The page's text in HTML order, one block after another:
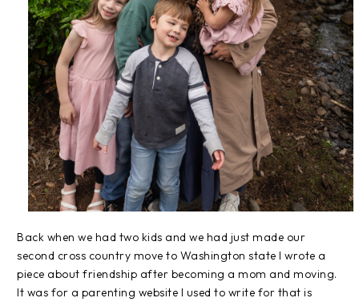
Back when we had two kids and we had just made our
second cross country move to Washington state I wrote a
piece about friendship after becoming a mom and moving.
It was for a parenting website I used to write for that is